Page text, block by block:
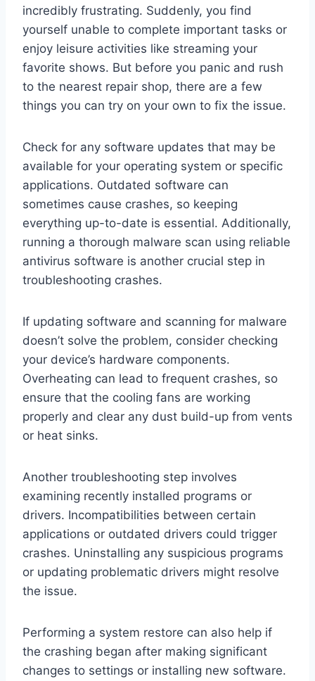
incredibly frustrating. Suddenly, you find
yourself unable to complete important tasks or
enjoy leisure activities like streaming your
favorite shows. But before you panic and rush
to the nearest repair shop, there are a few
things you can try on your own to fix the issue.
Check for any software updates that may be
available for your operating system or specific
applications. Outdated software can
sometimes cause crashes, so keeping
everything up-to-date is essential. Additionally,
running a thorough malware scan using reliable
antivirus software is another crucial step in
troubleshooting crashes.
If updating software and scanning for malware
doesn’t solve the problem, consider checking
your device’s hardware components.
Overheating can lead to frequent crashes, so
ensure that the cooling fans are working
properly and clear any dust build-up from vents
or heat sinks.
Another troubleshooting step involves
examining recently installed programs or
drivers. Incompatibilities between certain
applications or outdated drivers could trigger
crashes. Uninstalling any suspicious programs
or updating problematic drivers might resolve
the issue.
Performing a system restore can also help if
the crashing began after making significant
changes to settings or installing new software.